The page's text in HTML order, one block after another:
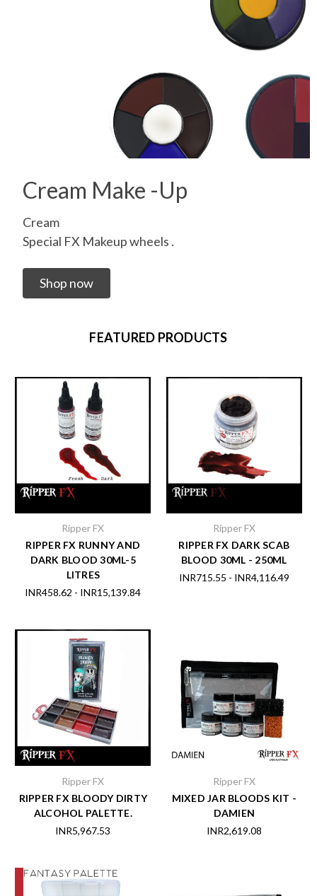
Cream Make -Up
Cream
Special FX Makeup wheels .
Shop now
FEATURED PRODUCTS
Ripper FX
RIPPER FX RUNNY AND
DARK BLOOD 30ML-5
LITRES
INR458.62 - INR15,139.84
Ripper FX
RIPPER FX DARK SCAB
BLOOD 30ML - 250ML
INR715.55 - INR4,116.49
Ripper FX
RIPPER FX BLOODY DIRTY
ALCOHOL PALETTE.
INR5,967.53
Ripper FX
MIXED JAR BLOODS KIT -
DAMIEN
INR2,619.08